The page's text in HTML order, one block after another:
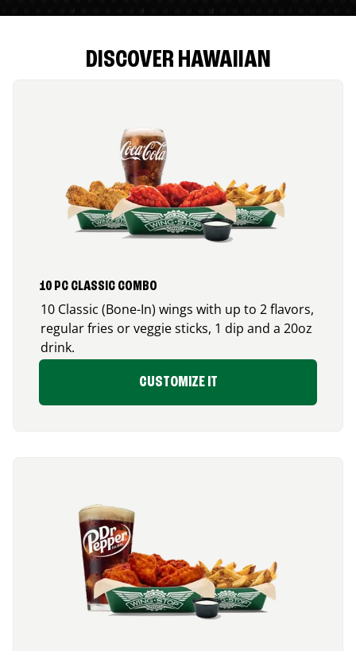
DISCOVER HAWAIIAN
10 PC CLASSIC COMBO
10 Classic (Bone-In) wings with up to 2 flavors,
regular fries or veggie sticks, 1 dip and a 20oz
drink.
CUSTOMIZE IT